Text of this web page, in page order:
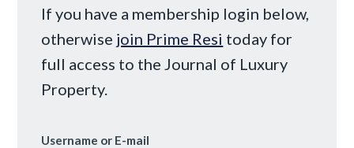
If you have a membership login below,
otherwise join Prime Resi today for
full access to the Journal of Luxury
Property.
Username or E-mail